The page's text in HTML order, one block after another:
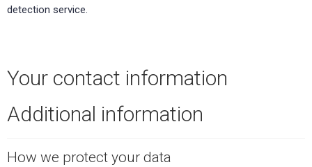
detection service.
Your contact information
Additional information
How we protect your data